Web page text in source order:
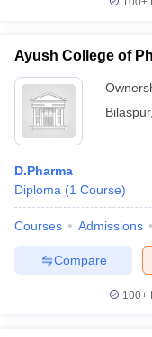
Ayush College of
Bilaspur,
D.Pharma
Diploma (1 Course)
Courses Admissions
Compare
100+